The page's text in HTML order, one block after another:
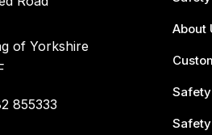
of Yorkshire
855333
About